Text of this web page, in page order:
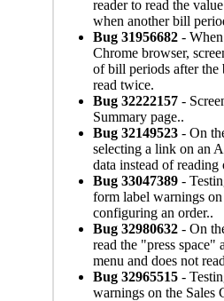
reader to read the
when another bill
Bug 31956682 -
Chrome browser,
of bill periods after the
read twice.
Bug 32222157 -
Summary page..
Bug 32149523 - On
selecting a link on an
data instead of
Bug 33047389 -
form label warnings
configuring an order..
Bug 32980632 - On
read the "press space"
menu and does not
Bug 32965515 -
warnings on the Sales